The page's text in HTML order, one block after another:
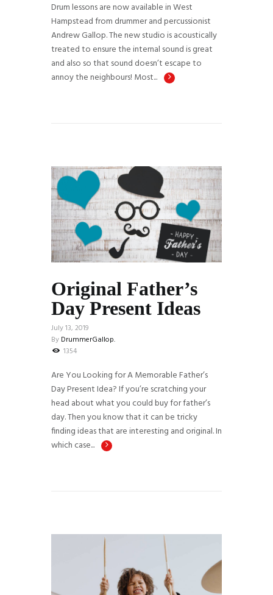
Drum lessons are now available in West
Hampstead from drummer and percussionist
Andrew Gallop. The new studio is acoustically
treated to ensure the internal sound is great
and also so that sound doesn’t escape to
annoy the neighbours! Most...
Original Father’s
Day Present Ideas
July 13, 2019
By DrummerGallop.
1354
Are You Looking for A Memorable Father’s
Day Present Idea? If you’re scratching your
head about what you could buy for father’s
day. Then you know that it can be tricky
finding ideas that are interesting and original. In
which case...